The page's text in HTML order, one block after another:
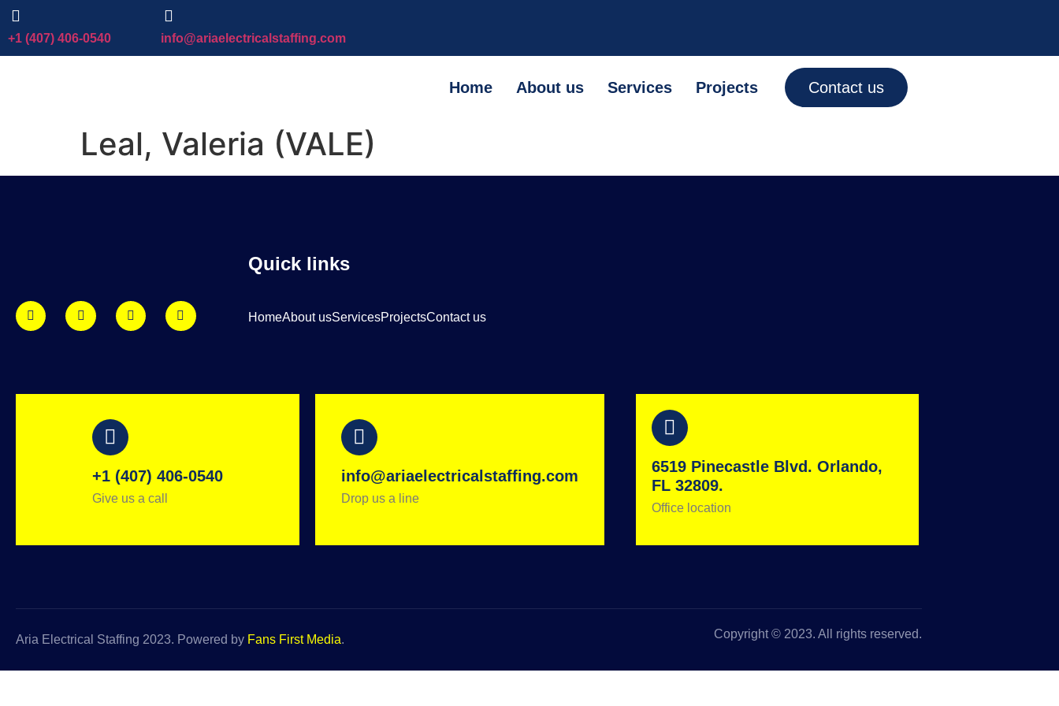
+1 (407) 406-0540 info@ariaelectricalstaffing.com
Home About us Services Projects Contact us
Leal, Valeria (VALE)
Quick links
HomeAbout usServicesProjectsContact us
+1 (407) 406-0540
Give us a call
info@ariaelectricalstaffing.com
Drop us a line
6519 Pinecastle Blvd. Orlando,
FL 32809.
Office location
Aria Electrical Staffing 2023. Powered by Fans First Media. Copyright © 2023. All rights reserved.